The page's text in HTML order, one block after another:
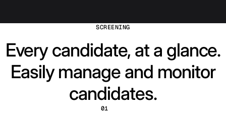
SCREENING
Every candidate, at a glance.
Easily manage and monitor
candidates.
01